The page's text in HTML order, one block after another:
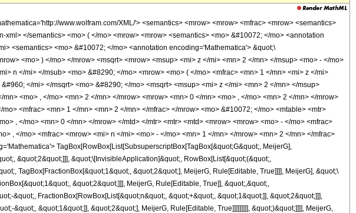
www.wolfram.com/XML/'> <semantics> <mrow> <mrow> <mfrac> <mrow> <semantics>
</semantics> <mo> ( </mo> <mrow> <mrow> <semantics> <mo> &#10072; </mo> <annotation
<semantics> <mo> &#10072; </mo> <annotation encoding='Mathematica'> &quot;\
<mo> ) </mo> </mrow> <msqrt> <mrow> <msup> <mi> z </mi> <mn> 2 </mn> </msup> <mo> - </mo>
n </mi> </msub> <mo> &#8290; </mo> <mrow> <mo> ( </mo> <mfrac> <mn> 1 </mn> <mi> z </mi>
</mi> </msqrt> <mo> &#8290; </mo> <msqrt> <msup> <mi> z </mi> <mn> 2 </mn> </msup>
<mo> , </mo> <mn> 2 </mn> </mrow> <mrow> <mn> 0 </mn> <mo> , </mo> <mn> 2 </mn> </mrow>
<mfrac> <mn> 1 </mn> <mn> 2 </mn> </mfrac> </mrow> <mo> &#10072; </mo> <mtable> <mtr>
, </mo> <mn> 0 </mn> </mrow> </mtd> </mtr> <mtr> <mtd> <mrow> <mrow> <mo> - </mo> <mfrac>
, </mo> <mfrac> <mrow> <mi> n </mi> <mo> - </mo> <mn> 1 </mn> </mrow> <mn> 2 </mn> </mfrac>
TagBox[RowBox[List[SubsuperscriptBox[TagBox[&quot;G&quot;, MeijerG],
&quot;2&quot;]]], &quot;\[InvisibleApplication]&quot;, RowBox[List[&quot;(&quot;,
TagBox[FractionBox[&quot;1&quot;, &quot;2&quot;], MeijerG, Rule[Editable, True]]]], MeijerG], &quot;\
&quot;2&quot;]]], MeijerG, Rule[Editable, True]], &quot;,&quot;,
&quot;, FractionBox[RowBox[List[&quot;n&quot;, &quot;+&quot;, &quot;1&quot;]], &quot;2&quot;]]],
&quot;, &quot;1&quot;]], &quot;2&quot;], MeijerG, Rule[Editable, True]]]]]]]]], &quot;)&quot;]]]], MeijerG,